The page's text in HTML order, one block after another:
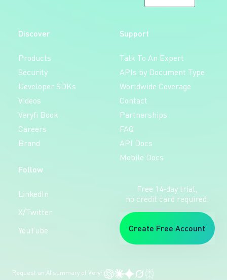
Discover
Products
Security
Developer SDKs
Videos
Veryfi Book
Careers
Brand
Support
Talk To An Expert
APIs by Document Type
Worldwide Coverage
Contact
Partnerships
FAQ
API Docs
Mobile Docs
Follow
LinkedIn
X/Twitter
YouTube
Free 14-day trial,
no credit card required.
Create Free Account
Request an AI summary of Veryfi